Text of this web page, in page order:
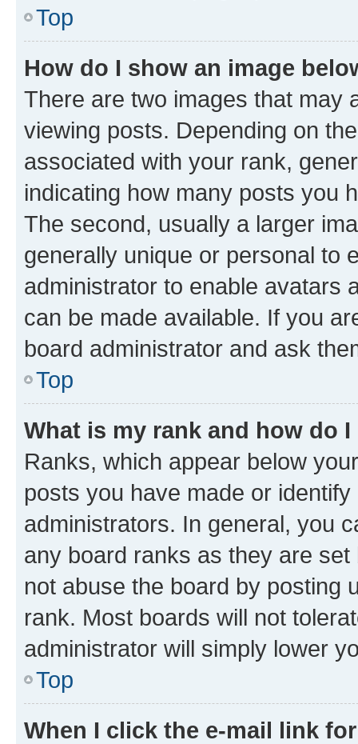
Top
How do I show an image
There are two images that may
viewing posts. Depending on
associated with your rank,
indicating how many posts you
The second, usually a larger
generally unique or personal to
administrator to enable avatars
can be made available. If you
board administrator and ask
Top
What is my rank and how do
Ranks, which appear below
posts you have made or
administrators. In general, you
any board ranks as they are
not abuse the board by posting
rank. Most boards will not
administrator will simply lower
Top
When I click the e-mail link